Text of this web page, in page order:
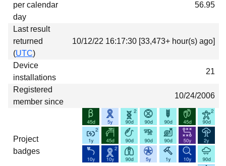
per calendar
day
56.95
Last result
returned
(UTC)
10/12/22 16:17:30 [33,473+ hour(s) ago]
Device
installations
21
Registered
member since
10/24/2006
Project
badges